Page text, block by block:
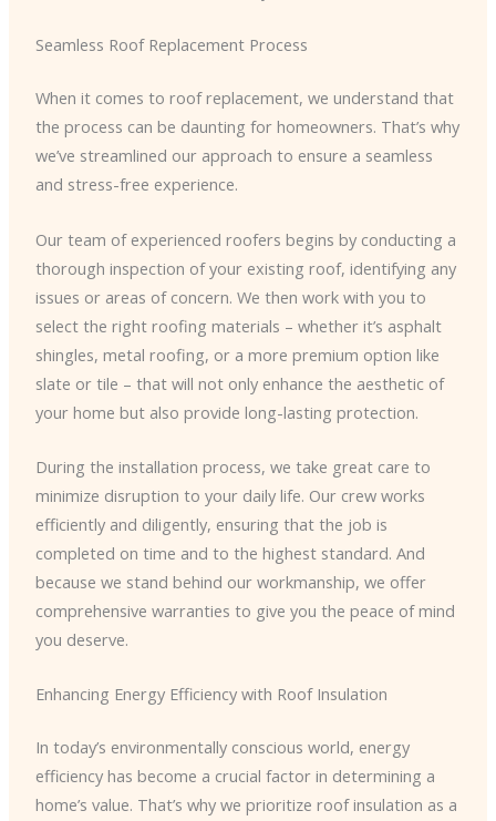
Seamless Roof Replacement Process
When it comes to roof replacement, we understand that
the process can be daunting for homeowners. That’s why
we’ve streamlined our approach to ensure a seamless
and stress-free experience.
Our team of experienced roofers begins by conducting a
thorough inspection of your existing roof, identifying any
issues or areas of concern. We then work with you to
select the right roofing materials – whether it’s asphalt
shingles, metal roofing, or a more premium option like
slate or tile – that will not only enhance the aesthetic of
your home but also provide long-lasting protection.
During the installation process, we take great care to
minimize disruption to your daily life. Our crew works
efficiently and diligently, ensuring that the job is
completed on time and to the highest standard. And
because we stand behind our workmanship, we offer
comprehensive warranties to give you the peace of mind
you deserve.
Enhancing Energy Efficiency with Roof Insulation
In today’s environmentally conscious world, energy
efficiency has become a crucial factor in determining a
home’s value. That’s why we prioritize roof insulation as a